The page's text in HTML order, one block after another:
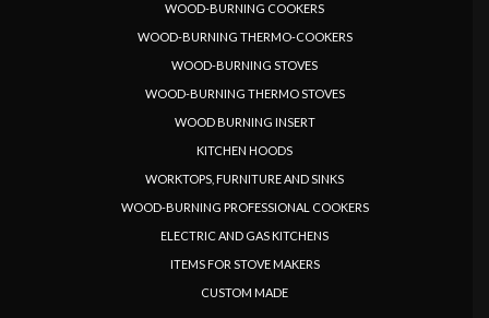
LANGUAGE
EN |ES |SE | SK |CZ |
WOOD-BURNING COOKERS
WOOD-BURNING THERMO-COOKERS
WOOD-BURNING STOVES
WOOD-BURNING THERMO STOVES
WOOD BURNING INSERT
KITCHEN HOODS
WORKTOPS, FURNITURE AND SINKS
WOOD-BURNING PROFESSIONAL COOKERS
ELECTRIC AND GAS KITCHENS
ITEMS FOR STOVE MAKERS
CUSTOM MADE